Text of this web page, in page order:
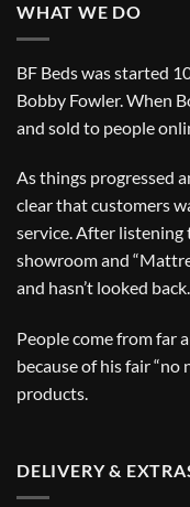
WHAT WE DO
BF Beds was started
Bobby Fowler. When
and sold to people
As things progressed
clear that customers
service. After listening
showroom and
and hasn’t looked back.
People come from far
because of his fair “no
products.
DELIVERY &